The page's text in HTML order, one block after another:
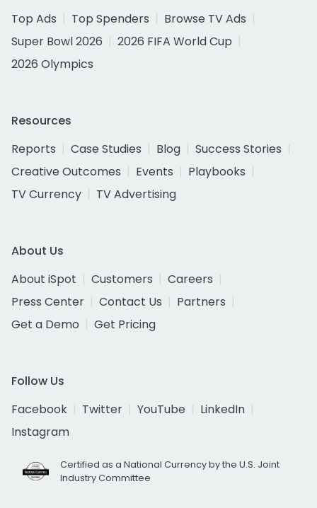
Top Ads
Top Spenders
Browse TV Ads
Super Bowl 2026
2026 FIFA World Cup
2026 Olympics
Resources
Reports
Case Studies Blog
Success Stories
Creative Outcomes
Events
Playbooks
TV Currency
TV Advertising
About Us
About iSpot
Customers
Careers
Press Center
Contact Us
Partners
Get a Demo
Get Pricing
Follow Us
Facebook
Twitter YouTube
LinkedIn
Instagram
Certified as a National Currency by the U.S. Joint
Industry Committee